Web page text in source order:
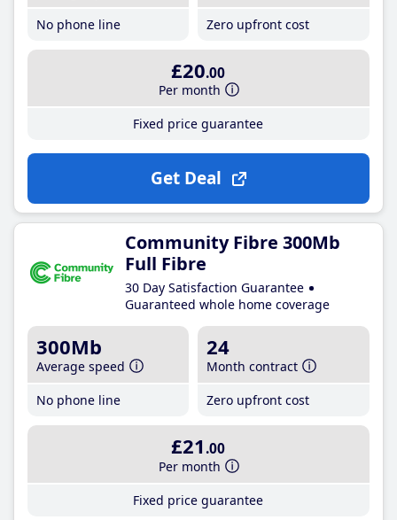
No phone line
Zero upfront cost
£20.00
Per month
Fixed price guarantee
Get Deal
Community Fibre 300Mb
Full Fibre
30 Day Satisfaction Guarantee
Guaranteed whole home coverage
300Mb
Average speed
No phone line
24
Month contract
Zero upfront cost
£21 .00
Per month
Fixed price guarantee